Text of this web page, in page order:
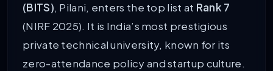
(BITS), Pilani, enters the top list at Rank 7
(NIRF 2025). It is India’s most prestigious
private technical university, known for its
zero-attendance policy and startup culture.